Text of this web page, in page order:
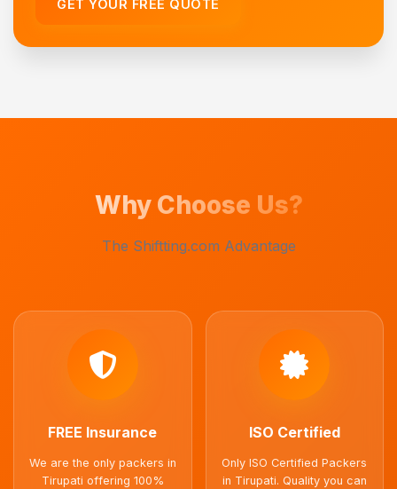
GET YOUR FREE QUOTE
Why Choose Us?
The Shiftting.com Advantage
FREE Insurance
We are the only packers in
Tirupati offering 100%
ISO Certified
Only ISO Certified Packers
in Tirupati. Quality you can